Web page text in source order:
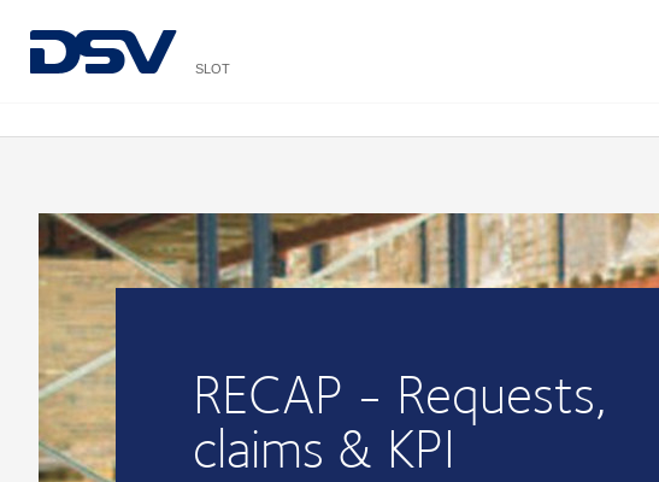
SLOT
RECAP - Requests,
claims & KPI